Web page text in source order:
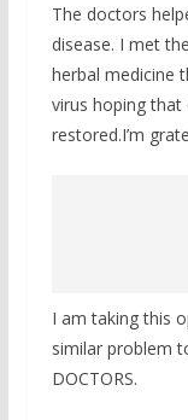
The doctors
disease. I met
herbal medicine
virus hoping
restored.I’m
I am taking this
similar problem
DOCTORS.